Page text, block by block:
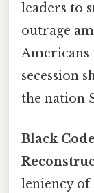
leaders to
outrage
Americans
secession
the nation
Black
leniency of